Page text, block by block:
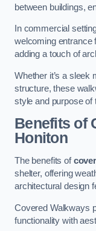
between buildings,
In commercial
welcoming entrance
adding a touch of
Whether it’s a sleek
structure, these
style and purpose of
Benefits of
Honiton
The benefits of
shelter, offering
architectural design
Covered Walkways
functionality with